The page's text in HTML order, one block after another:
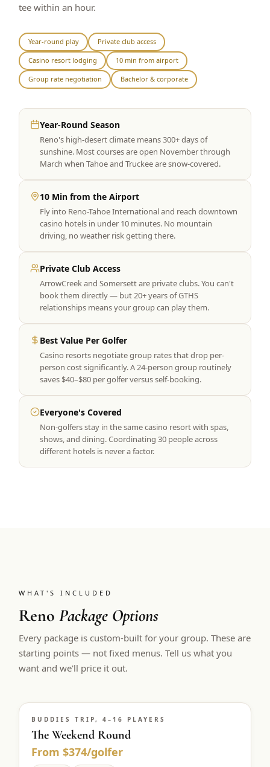
tee within an hour.
Year-round play Private club access
Casino resort lodging 10 min from airport
Group rate negotiation Bachelor & corporate
Year-Round Season
Reno's high-desert climate means 300+ days of
sunshine. Most courses are open November through
March when Tahoe and Truckee are snow-covered.
10 Min from the Airport
Fly into Reno-Tahoe International and reach downtown
casino hotels in under 10 minutes. No mountain
driving, no weather risk getting there.
Private Club Access
ArrowCreek and Somersett are private clubs. You can't
book them directly — but 20+ years of GTHS
relationships means your group can play them.
Best Value Per Golfer
Casino resorts negotiate group rates that drop per-
person cost significantly. A 24-person group routinely
saves $40–$80 per golfer versus self-booking.
Everyone's Covered
Non-golfers stay in the same casino resort with spas,
shows, and dining. Coordinating 30 people across
different hotels is never a factor.
WHAT'S INCLUDED
RenoPackage Options
Every package is custom-built for your group. These are
starting points — not fixed menus. Tell us what you
want and we'll price it out.
BUDDIES TRIP, 4–16 PLAYERS
The Weekend Round
From $374/golfer